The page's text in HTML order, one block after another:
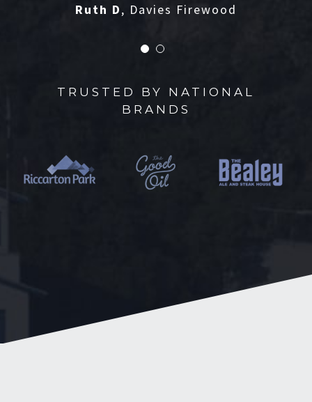
Ruth D, Davies Firewood
TRUSTED BY NATIONAL
BRANDS